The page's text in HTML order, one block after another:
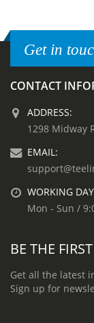
Get in
CONTACT
ADDRESS:
1298 Midway
EMAIL:
WORKING
Mon - Sun /
BE THE
Get all the latest
Sign up for